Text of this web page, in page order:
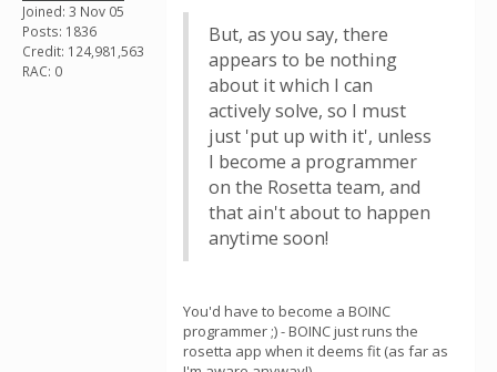
Joined: 3 Nov 05
Posts: 1836
Credit: 124,981,563
RAC: 0
But, as you say, there
appears to be nothing
about it which I can
actively solve, so I must
just 'put up with it', unless
I become a programmer
on the Rosetta team, and
that ain't about to happen
anytime soon!
You'd have to become a BOINC
programmer ;) - BOINC just runs the
rosetta app when it deems fit (as far as